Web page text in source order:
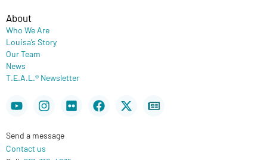
About
Who We Are
Louisa’s Story
Our Team
News
T.E.A.L.® Newsletter
YoutubeInstagram
FlickrFacebook
X-
twitter
Newspaper
Send a message
Contact us